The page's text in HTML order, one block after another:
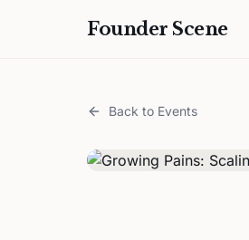
Founder Scene
Back to Events